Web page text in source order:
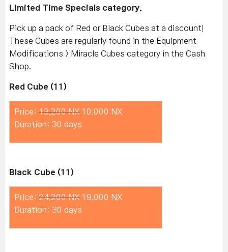
Limited Time Specials category.
Pick up a pack of Red or Black Cubes at a discount!
These Cubes are regularly found in the Equipment
Modifications > Miracle Cubes category in the Cash
Shop.
Red Cube (11)
Price: 13,200 NX 10,000 NX
Duration: 30 days
Black Cube (11)
Price: 24,200 NX 19,000 NX
Duration: 30 days